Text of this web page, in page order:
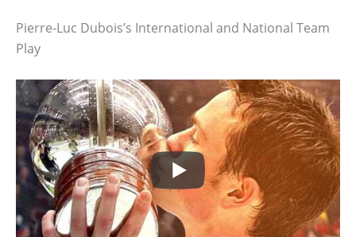
Pierre-Luc Dubois’s International and National Team
Play